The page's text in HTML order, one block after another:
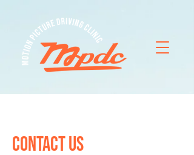
CONTACT US